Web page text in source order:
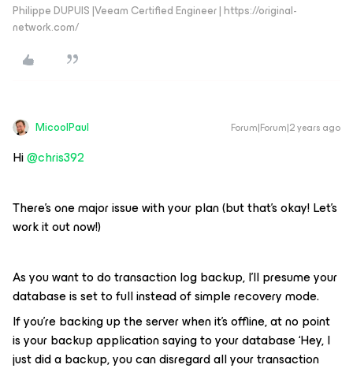
Philippe DUPUIS |Veeam Certified Engineer | https://original-
network.com/
MicoolPaul Forum|Forum|2 years ago
Hi@chris392
There’s one major issue with your plan (but that’s okay! Let’s
work it out now!)
As you want to do transaction log backup, I’ll presume your
database is set to full instead of simple recovery mode.
If you’re backing up the server when it’s offline, at no point
is your backup application saying to your database ‘Hey, I
just did a backup, you can disregard all your transaction